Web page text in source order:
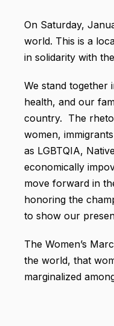
On Saturday,
world. This is a
in solidarity with
We stand
health, and our
country. The
women,
as LGBTQIA,
economically
move forward in
honoring the
to show our
The Women’s
the world, that
marginalized